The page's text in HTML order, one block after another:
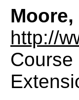
Moore,
http://